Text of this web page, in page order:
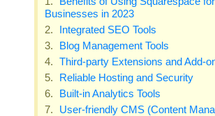
Businesses in 2023
Integrated SEO Tools
Blog Management Tools
Third-party Extensions and Add-
Reliable Hosting and Security
Built-in Analytics Tools
User-friendly CMS (Content